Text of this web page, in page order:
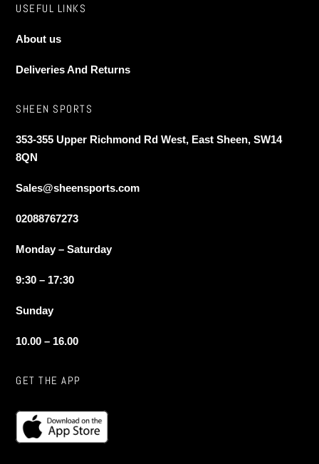
USEFUL LINKS
About us
Deliveries And Returns
SHEEN SPORTS
353-355 Upper Richmond Rd West, East Sheen, SW14
8QN
Sales@sheensports.com
02088767273
Monday – Saturday
9:30 – 17:30
Sunday
10.00 – 16.00
GET THE APP